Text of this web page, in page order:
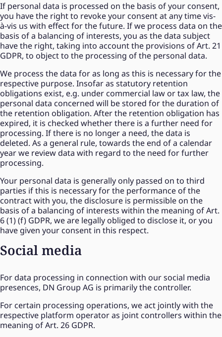
If personal data is processed on the basis of your consent,
you have the right to revoke your consent at any time vis-
à-vis us with effect for the future. If we process data on the
basis of a balancing of interests, you as the data subject
have the right, taking into account the provisions of Art. 21
GDPR, to object to the processing of the personal data.
We process the data for as long as this is necessary for the
respective purpose. Insofar as statutory retention
obligations exist, e.g. under commercial law or tax law, the
personal data concerned will be stored for the duration of
the retention obligation. After the retention obligation has
expired, it is checked whether there is a further need for
processing. If there is no longer a need, the data is
deleted. As a general rule, towards the end of a calendar
year we review data with regard to the need for further
processing.
Your personal data is generally only passed on to third
parties if this is necessary for the performance of the
contract with you, the disclosure is permissible on the
basis of a balancing of interests within the meaning of Art.
6 (1) (f) GDPR, we are legally obliged to disclose it, or you
have given your consent in this respect.
Social media
For data processing in connection with our social media
presences, DN Group AG is primarily the controller.
For certain processing operations, we act jointly with the
respective platform operator as joint controllers within the
meaning of Art. 26 GDPR.